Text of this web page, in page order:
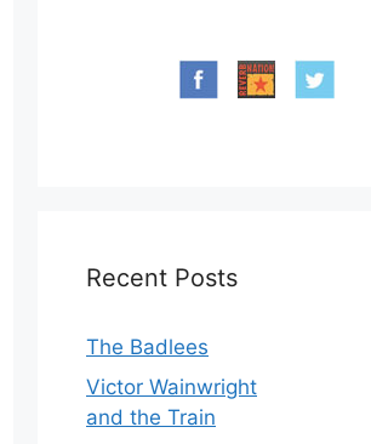
Recent Posts
The Badlees
Victor Wainwright
and the Train